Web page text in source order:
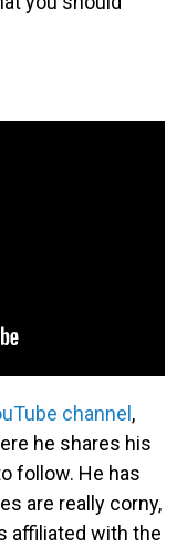
channel,
he shares his
follow. He has
are really corny,
affiliated with the